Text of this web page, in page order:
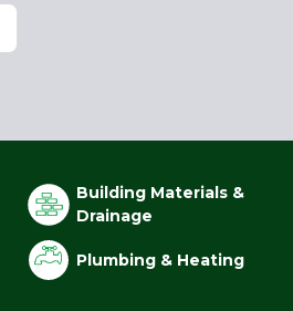
Building Materials &
Drainage
Plumbing & Heating